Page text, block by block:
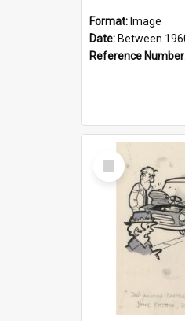
Format: Image
Date: Between
Reference
Select
Item